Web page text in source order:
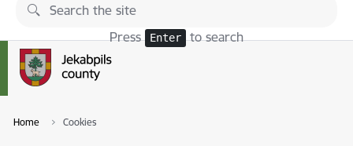
Skip to page content
Press Enter to search
Home Cookies